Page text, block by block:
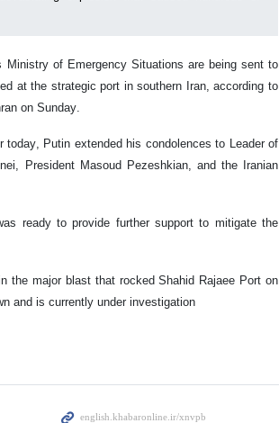
Ministry of Emergency Situations are being sent to
at the strategic port in southern Iran, according to
on Sunday.
today, Putin extended his condolences to Leader of
President Masoud Pezeshkian, and the Iranian
ready to provide further support to mitigate the
the major blast that rocked Shahid Rajaee Port on
and is currently under investigation